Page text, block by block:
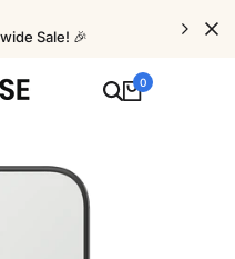
Sale! 🎉
0